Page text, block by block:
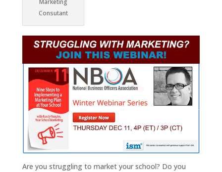
Marketing
Consutant
Are you struggling to market your school? Do you